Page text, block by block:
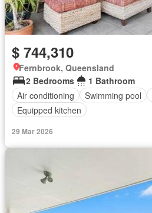
$ 744,310
Fernbrook, Queensland
2 Bedrooms
1 Bathroom
Air conditioning
Swimming pool
Equipped kitchen
29 Mar 2026